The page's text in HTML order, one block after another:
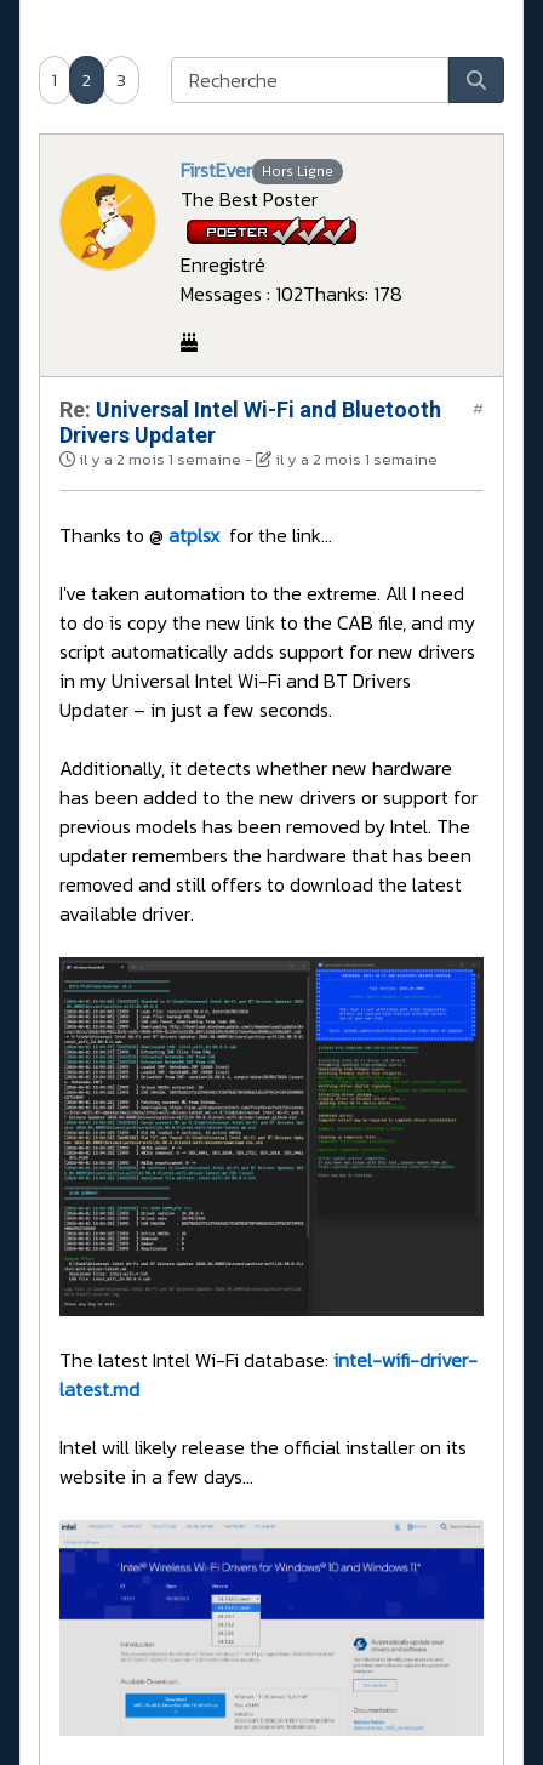
1 2 3
FirstEver Hors Ligne
The Best Poster
Enregistré
Messages : 102Thanks: 178
Re: Universal Intel Wi-Fi and Bluetooth
Drivers Updater
il y a 2 mois 1 semaine - il y a 2 mois 1 semaine
#
Thanks to @ atplsx for the link...
I've taken automation to the extreme. All I need
to do is copy the new link to the CAB file, and my
script automatically adds support for new drivers
in my Universal Intel Wi-Fi and BT Drivers
Updater – in just a few seconds.
Additionally, it detects whether new hardware
has been added to the new drivers or support for
previous models has been removed by Intel. The
updater remembers the hardware that has been
removed and still offers to download the latest
available driver.
The latest Intel Wi-Fi database: intel-wifi-driver-
latest.md
Intel will likely release the official installer on its
website in a few days...